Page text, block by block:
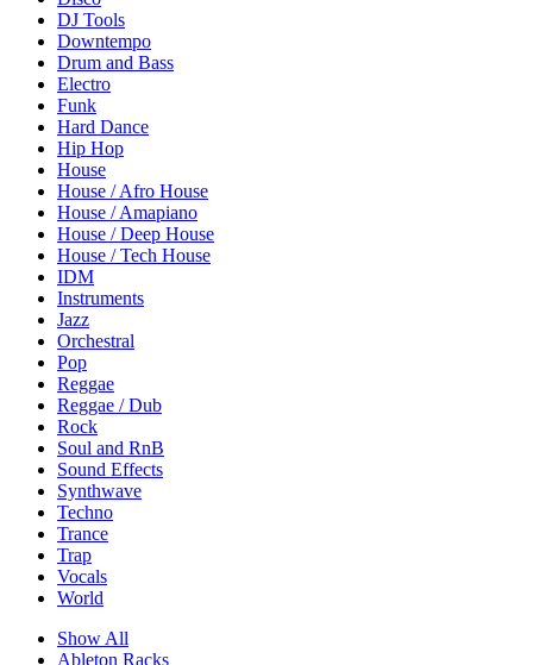
DJ Tools
Downtempo
Drum and Bass
Electro
Funk
Hard Dance
Hip Hop
House
House / Afro House
House / Amapiano
House / Deep House
House / Tech House
IDM
Instruments
Jazz
Orchestral
Pop
Reggae
Reggae / Dub
Rock
Soul and RnB
Sound Effects
Synthwave
Techno
Trance
Trap
Vocals
World
Show All
Ableton Racks